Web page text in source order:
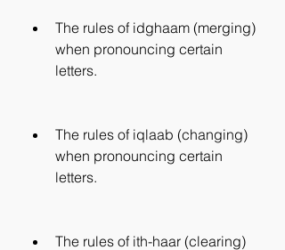
The rules of idghaam (merging)
when pronouncing certain
letters.
The rules of iqlaab (changing)
when pronouncing certain
letters.
The rules of ith-haar (clearing)